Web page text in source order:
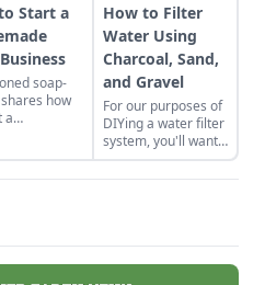
Start a
soap-
how
a
How to Filter
Water Using
Charcoal, Sand,
and Gravel
For our purposes of
DIYing a water filter
system, you'll want
to use more natural
materials like sand